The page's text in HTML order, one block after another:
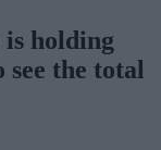
holding
the total